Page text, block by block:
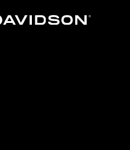
leather dressing, and all